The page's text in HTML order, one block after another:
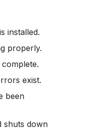
installed.
properly.
exist.
been
shuts down